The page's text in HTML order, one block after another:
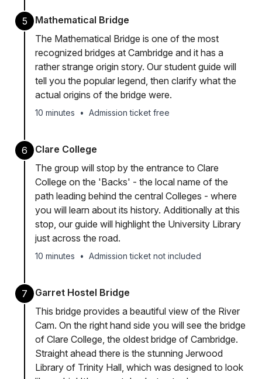
5
Mathematical Bridge
The Mathematical Bridge is one of the most
recognized bridges at Cambridge and it has a
rather strange origin story. Our student guide will
tell you the popular legend, then clarify what the
actual origins of the bridge were.
10 minutes • Admission ticket free
6
Clare College
The group will stop by the entrance to Clare
College on the 'Backs' - the local name of the
path leading behind the central Colleges - where
you will learn about its history. Additionally at this
stop, our guide will highlight the University Library
just across the road.
10 minutes • Admission ticket not included
7
Garret Hostel Bridge
This bridge provides a beautiful view of the River
Cam. On the right hand side you will see the bridge
of Clare College, the oldest bridge of Cambridge.
Straight ahead there is the stunning Jerwood
Library of Trinity Hall, which was designed to look